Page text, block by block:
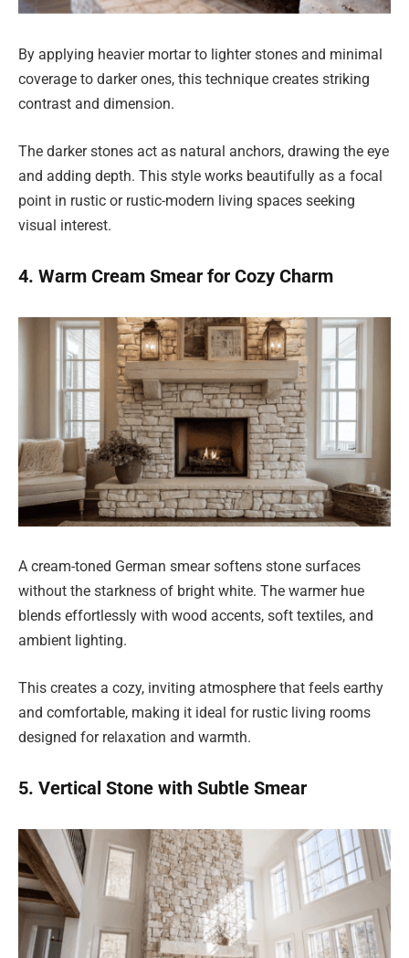
By applying heavier mortar to lighter stones and minimal
coverage to darker ones, this technique creates striking
contrast and dimension.
The darker stones act as natural anchors, drawing the eye
and adding depth. This style works beautifully as a focal
point in rustic or rustic-modern living spaces seeking
visual interest.
4. Warm Cream Smear for Cozy Charm
A cream-toned German smear softens stone surfaces
without the starkness of bright white. The warmer hue
blends effortlessly with wood accents, soft textiles, and
ambient lighting.
This creates a cozy, inviting atmosphere that feels earthy
and comfortable, making it ideal for rustic living rooms
designed for relaxation and warmth.
5. Vertical Stone with Subtle Smear